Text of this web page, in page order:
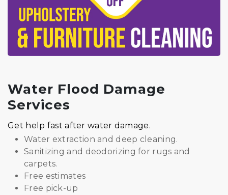
Water Flood Damage
Services
Get help fast after water damage.
Water extraction and deep cleaning.
Sanitizing and deodorizing for rugs and
carpets.
Free estimates
Free pick-up